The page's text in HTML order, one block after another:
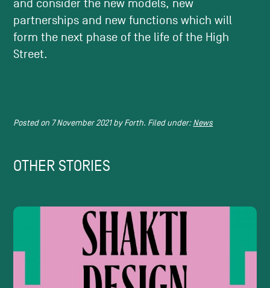
and consider the new models, new
partnerships and new functions which will
form the next phase of the life of the High
Street.
Posted on 7 November 2021 by Forth. Filed under: News
OTHER STORIES